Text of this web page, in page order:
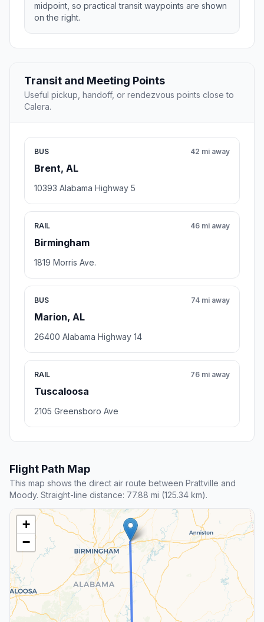
midpoint, so practical transit waypoints are shown
on the right.
Transit and Meeting Points
Useful pickup, handoff, or rendezvous points close to
Calera.
BUS
Brent, AL
42 mi away
10393 Alabama Highway 5
RAIL
Birmingham
46 mi away
1819 Morris Ave.
BUS
Marion, AL
74 mi away
26400 Alabama Highway 14
RAIL
Tuscaloosa
76 mi away
2105 Greensboro Ave
Flight Path Map
This map shows the direct air route between Prattville and
Moody. Straight-line distance: 77.88 mi (125.34 km).
+
−